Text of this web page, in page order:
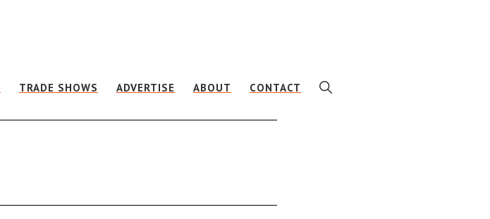
TRADE SHOWS ADVERTISE ABOUT CONTACT SHOW
SEARCH